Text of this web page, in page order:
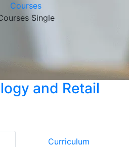
Courses
Single
and Retail
Curriculum